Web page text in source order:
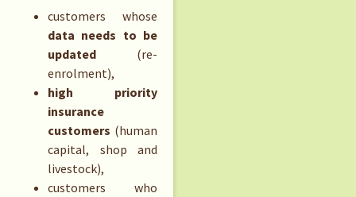
customers whose
data needs to be
updated (re-
enrolment),
high priority
insurance
customers (human
capital, shop and
livestock),
customers who